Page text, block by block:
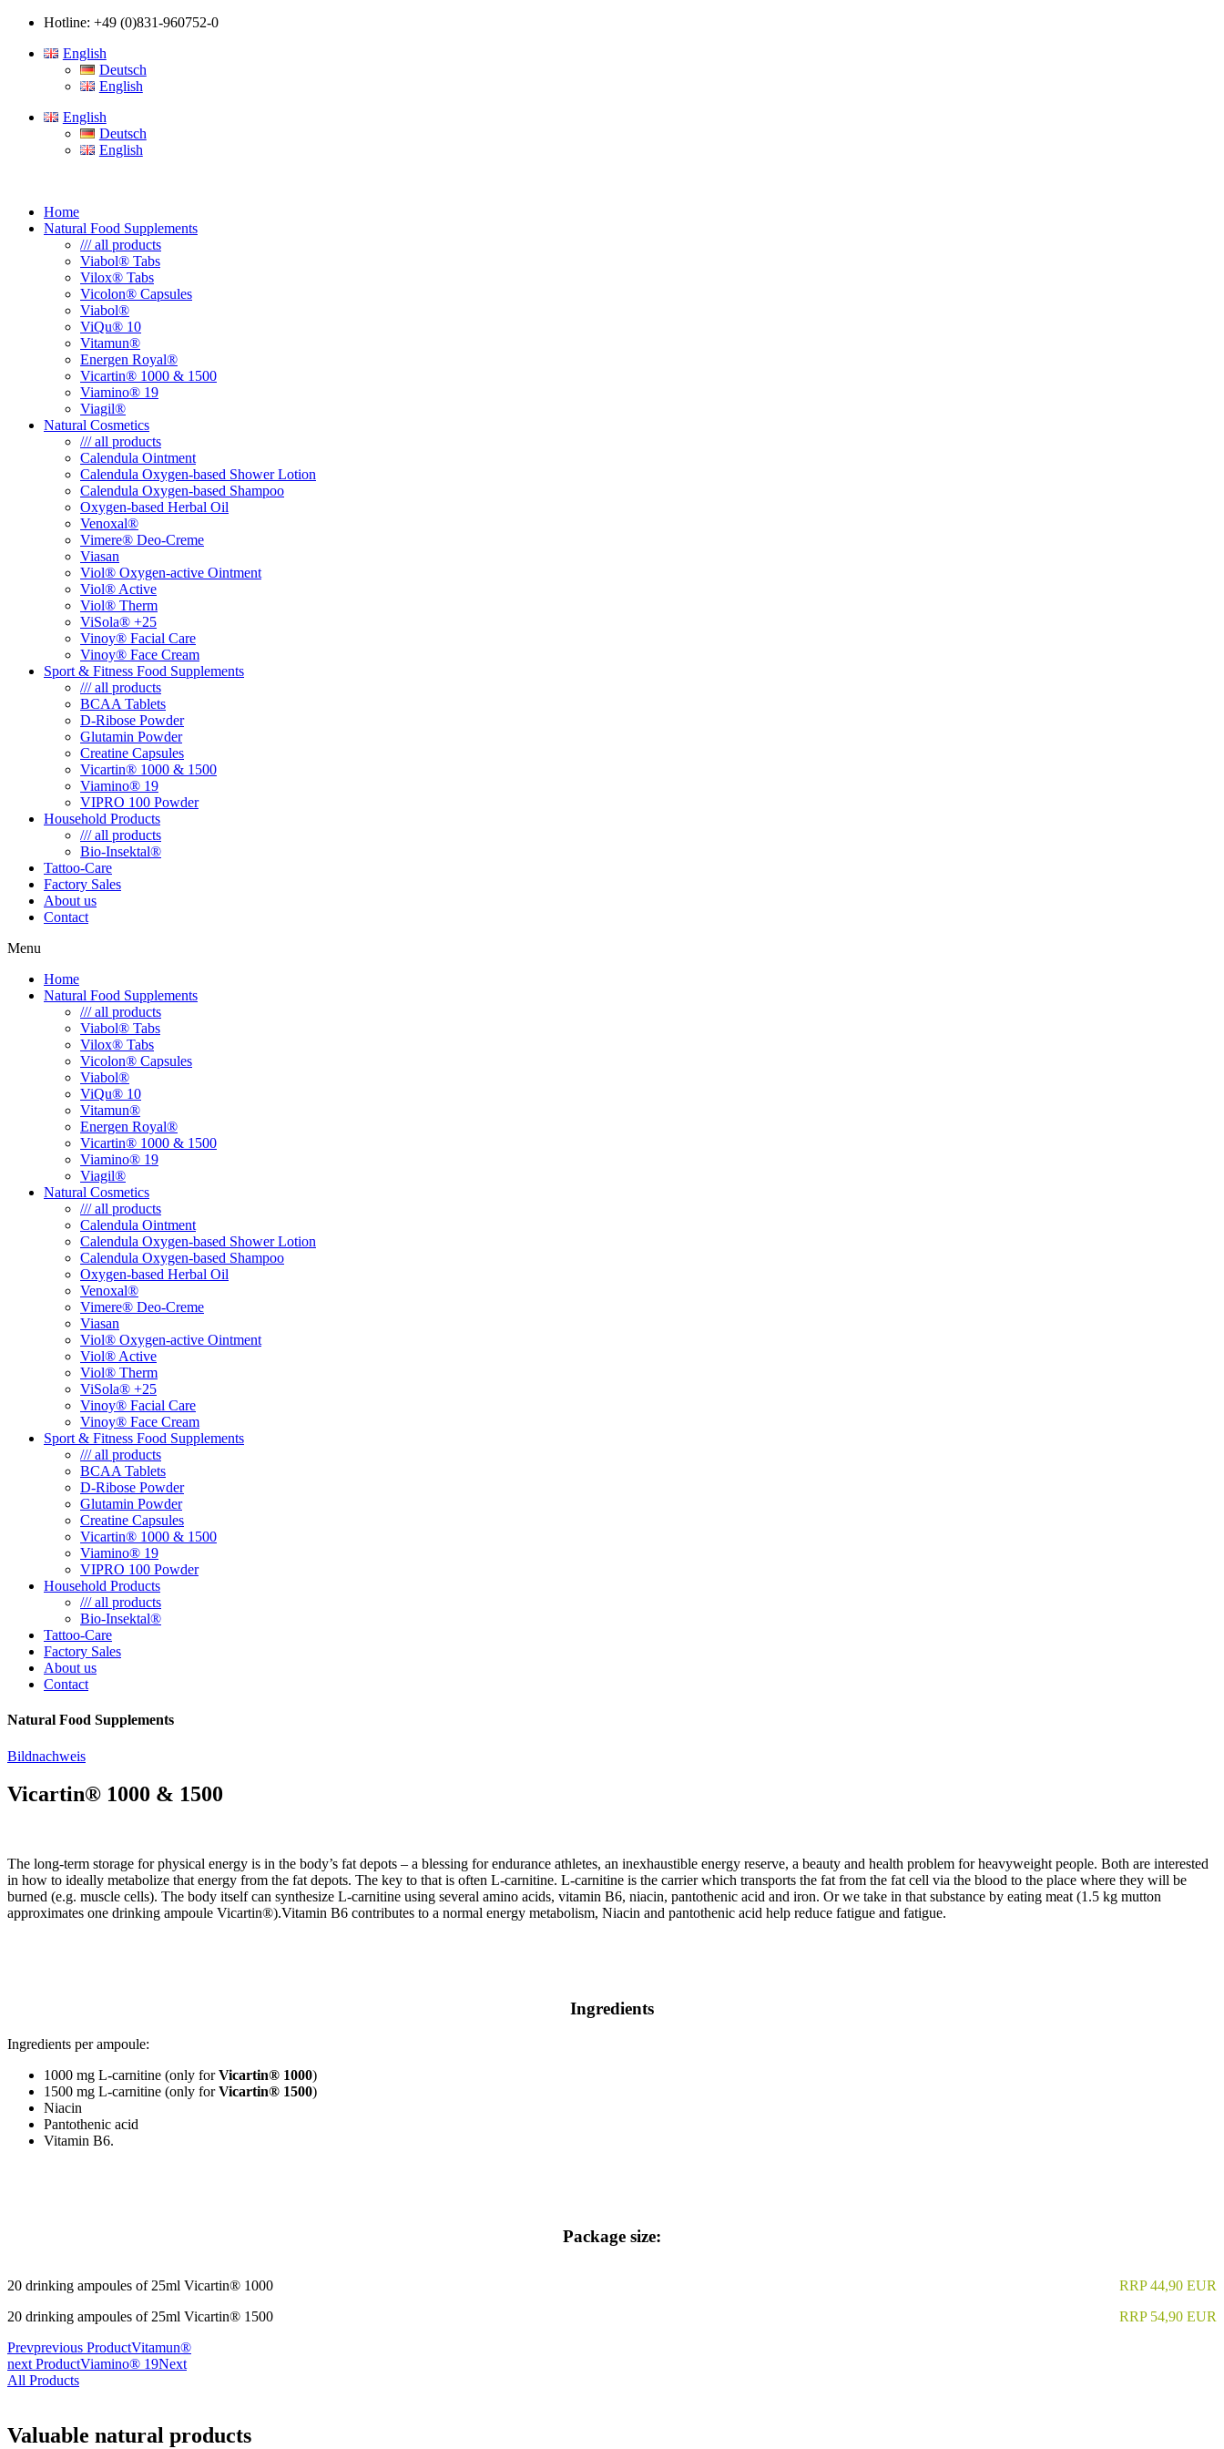
Hotline: +49 (0)831-960752-0
English
Deutsch
English
English
Deutsch
English
Home
Natural Food Supplements
/// all products
Viabol® Tabs
Vilox® Tabs
Vicolon® Capsules
Viabol®
ViQu® 10
Vitamun®
Energen Royal®
Vicartin® 1000 & 1500
Viamino® 19
Viagil®
Natural Cosmetics
/// all products
Calendula Ointment
Calendula Oxygen-based Shower Lotion
Calendula Oxygen-based Shampoo
Oxygen-based Herbal Oil
Venoxal®
Vimere® Deo-Creme
Viasan
Viol® Oxygen-active Ointment
Viol® Active
Viol® Therm
ViSola® +25
Vinoy® Facial Care
Vinoy® Face Cream
Sport & Fitness Food Supplements
/// all products
BCAA Tablets
D-Ribose Powder
Glutamin Powder
Creatine Capsules
Vicartin® 1000 & 1500
Viamino® 19
VIPRO 100 Powder
Household Products
/// all products
Bio-Insektal®
Tattoo-Care
Factory Sales
About us
Contact
Menu
Home
Natural Food Supplements
/// all products
Viabol® Tabs
Vilox® Tabs
Vicolon® Capsules
Viabol®
ViQu® 10
Vitamun®
Energen Royal®
Vicartin® 1000 & 1500
Viamino® 19
Viagil®
Natural Cosmetics
/// all products
Calendula Ointment
Calendula Oxygen-based Shower Lotion
Calendula Oxygen-based Shampoo
Oxygen-based Herbal Oil
Venoxal®
Vimere® Deo-Creme
Viasan
Viol® Oxygen-active Ointment
Viol® Active
Viol® Therm
ViSola® +25
Vinoy® Facial Care
Vinoy® Face Cream
Sport & Fitness Food Supplements
/// all products
BCAA Tablets
D-Ribose Powder
Glutamin Powder
Creatine Capsules
Vicartin® 1000 & 1500
Viamino® 19
VIPRO 100 Powder
Household Products
/// all products
Bio-Insektal®
Tattoo-Care
Factory Sales
About us
Contact
Natural Food Supplements
Bildnachweis
Vicartin® 1000 & 1500
The long-term storage for physical energy is in the body’s fat depots – a blessing for endurance athletes, an inexhaustible energy reserve, a beauty and health problem for heavyweight people. Both are interested
in how to ideally metabolize that energy from the fat depots. The key to that is often L-carnitine. L-carnitine is the carrier which transports the fat from the fat cell via the blood to the place where they will be
burned (e.g. muscle cells). The body itself can synthesize L-carnitine using several amino acids, vitamin B6, niacin, pantothenic acid and iron. Or we take in that substance by eating meat (1.5 kg mutton
approximates one drinking ampoule Vicartin®).Vitamin B6 contributes to a normal energy metabolism, Niacin and pantothenic acid help reduce fatigue and fatigue.
Ingredients
Ingredients per ampoule:
1000 mg L-carnitine (only forVicartin® 1000)
1500 mg L-carnitine (only forVicartin® 1500)
Niacin
Pantothenic acid
Vitamin B6.
Package size:
20 drinking ampoules of 25ml Vicartin® 1000
20 drinking ampoules of 25ml Vicartin® 1500
RRP 44,90 EUR
RRP 54,90 EUR
Prevprevious ProductVitamun®
next ProductViamino® 19Next
All Products
Valuable natural products